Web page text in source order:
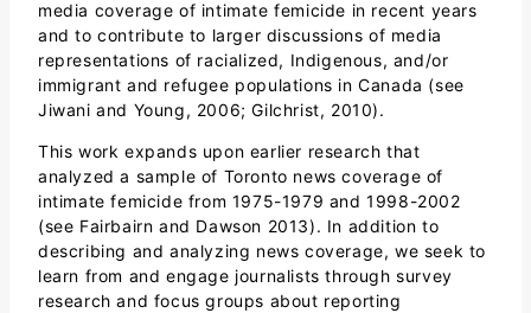
media coverage of intimate femicide in recent years
and to contribute to larger discussions of media
representations of racialized, Indigenous, and/or
immigrant and refugee populations in Canada (see
Jiwani and Young, 2006; Gilchrist, 2010).
This work expands upon earlier research that
analyzed a sample of Toronto news coverage of
intimate femicide from 1975-1979 and 1998-2002
(see Fairbairn and Dawson 2013). In addition to
describing and analyzing news coverage, we seek to
learn from and engage journalists through survey
research and focus groups about reporting